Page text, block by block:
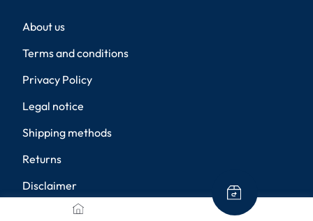
About us
Terms and conditions
Privacy Policy
Legal notice
Shipping methods
Returns
Disclaimer
Privacy settings